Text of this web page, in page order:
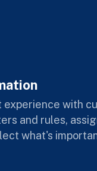
experience with
and rules,
what's